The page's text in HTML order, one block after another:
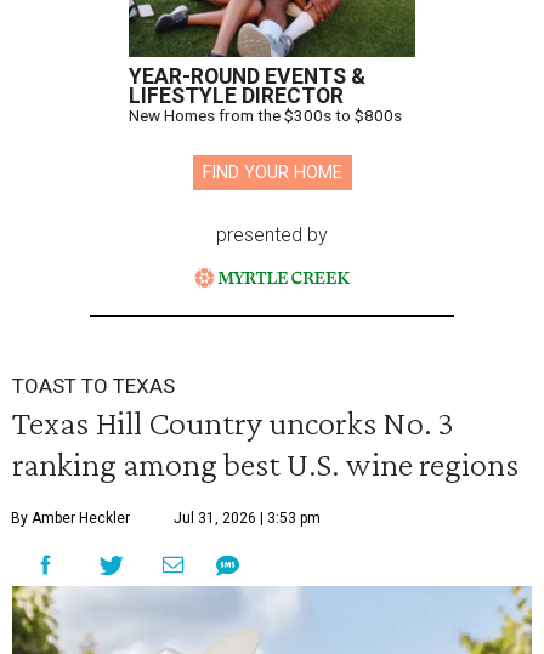
YEAR-ROUND EVENTS &
LIFESTYLE DIRECTOR
New Homes from the $300s to $800s
FIND YOUR HOME
presented by
TOAST TO TEXAS
Texas Hill Country uncorks No. 3
ranking among best U.S. wine regions
By Amber Heckler Jul 31, 2026 | 3:53 pm